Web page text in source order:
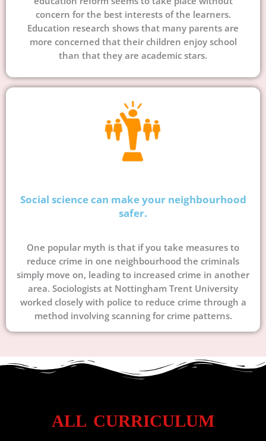
concern for the best interests of the learners.
Education research shows that many parents are
more concerned that their children enjoy school
than that they are academic stars.
Social science can make your neighbourhood
safer.
One popular myth is that if you take measures to
reduce crime in one neighbourhood the criminals
simply move on, leading to increased crime in another
area. Sociologists at Nottingham Trent University
worked closely with police to reduce crime through a
method involving scanning for crime patterns.
ALL CURRICULUM